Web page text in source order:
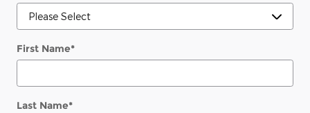
First Name*
Last Name*